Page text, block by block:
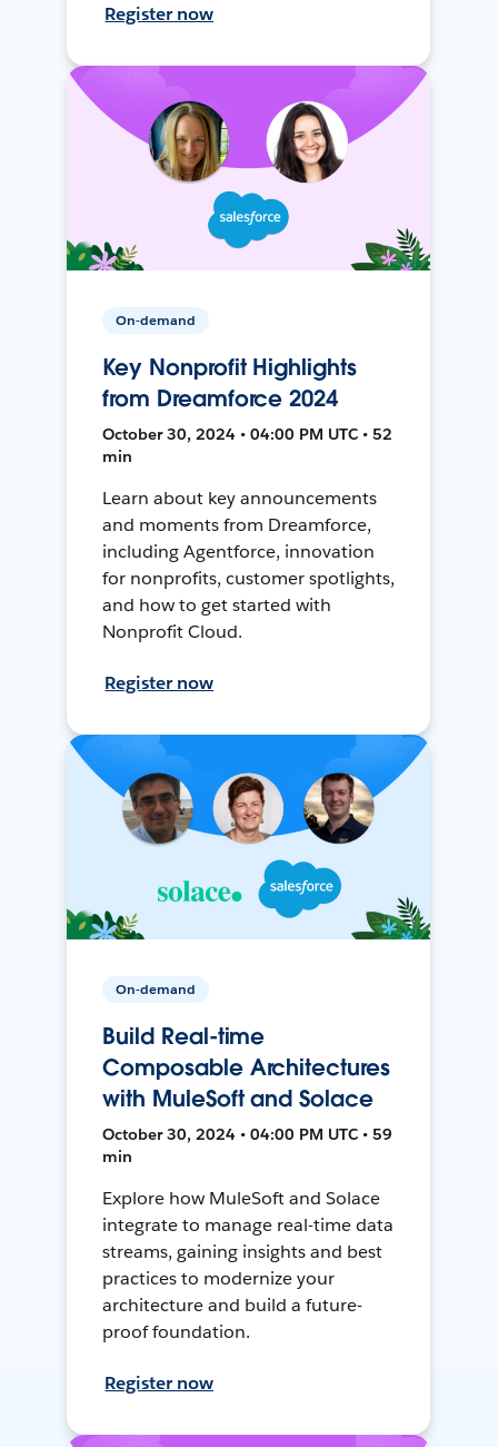
Register now
On-demand
Key Nonprofit Highlights
from Dreamforce 2024
October 30, 2024 • 04:00 PM UTC • 52
min
Learn about key announcements
and moments from Dreamforce,
including Agentforce, innovation
for nonprofits, customer spotlights,
and how to get started with
Nonprofit Cloud.
Register now
On-demand
Build Real-time
Composable Architectures
with MuleSoft and Solace
October 30, 2024 • 04:00 PM UTC • 59
min
Explore how MuleSoft and Solace
integrate to manage real-time data
streams, gaining insights and best
practices to modernize your
architecture and build a future-
proof foundation.
Register now